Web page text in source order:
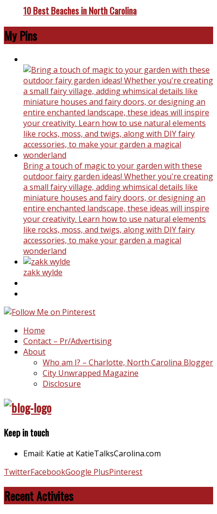
10 Best Beaches in North Carolina
My Pins
Bring a touch of magic to your garden with these
outdoor fairy garden ideas! Whether you're creating
a small fairy village, adding whimsical details like
miniature houses and fairy doors, or designing an
entire enchanted landscape, these ideas will inspire
your creativity. Learn how to use natural elements
like rocks, moss, and twigs, along with DIY fairy
accessories, to make your garden a magical
wonderland
zakk wylde
Home
Contact – Pr/Advertising
About
Who am I? – Charlotte, North Carolina Blogger
City Unwrapped Magazine
Disclosure
Keep in touch
Email: Katie at KatieTalksCarolina.com
TwitterFacebookGoogle PlusPinterest
Recent Activites